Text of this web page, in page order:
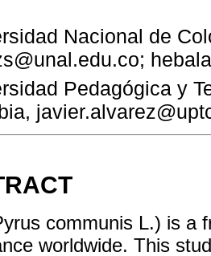
Nacional de
Pedagógica y
communis L.) is a
worldwide. This